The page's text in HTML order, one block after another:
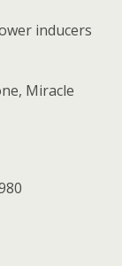
inducers
Miracle